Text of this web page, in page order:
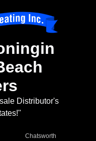
Distributor's
Chatsworth